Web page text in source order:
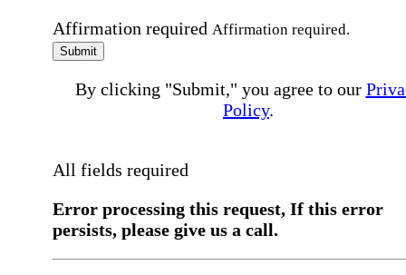
Affirmation required Affirmation required.
Submit
By clicking "Submit," you agree to our
Policy.
All fields required
Error processing this request, If this error
persists, please give us a call.